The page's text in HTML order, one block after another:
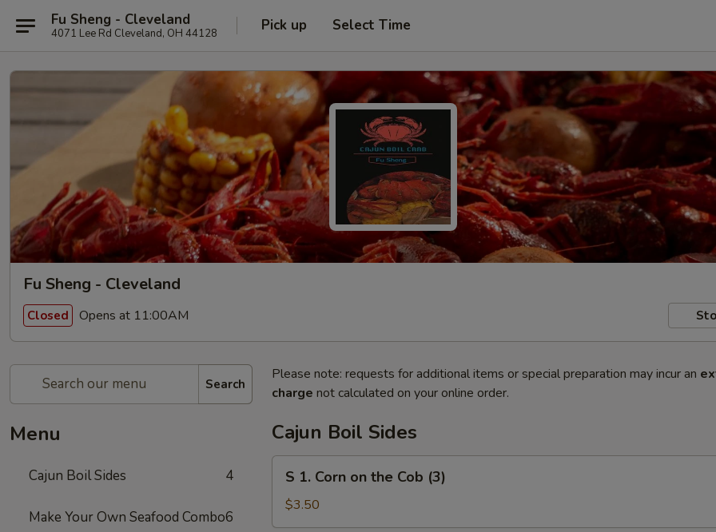
Fu Sheng - Cleveland
4071 Lee Rd Cleveland, OH 44128 Pick up Select Time
Fu Sheng - Cleveland
Closed Opens at 11:00AM
Search
Menu
Cajun Boil Sides 4
Make Your Own Seafood Combo6
Please note: requests for additional items or special preparation may incur an
charge not calculated on your online order.
Cajun Boil Sides
Corn
on
S 1. Corn on the Cob (3)
$3.50